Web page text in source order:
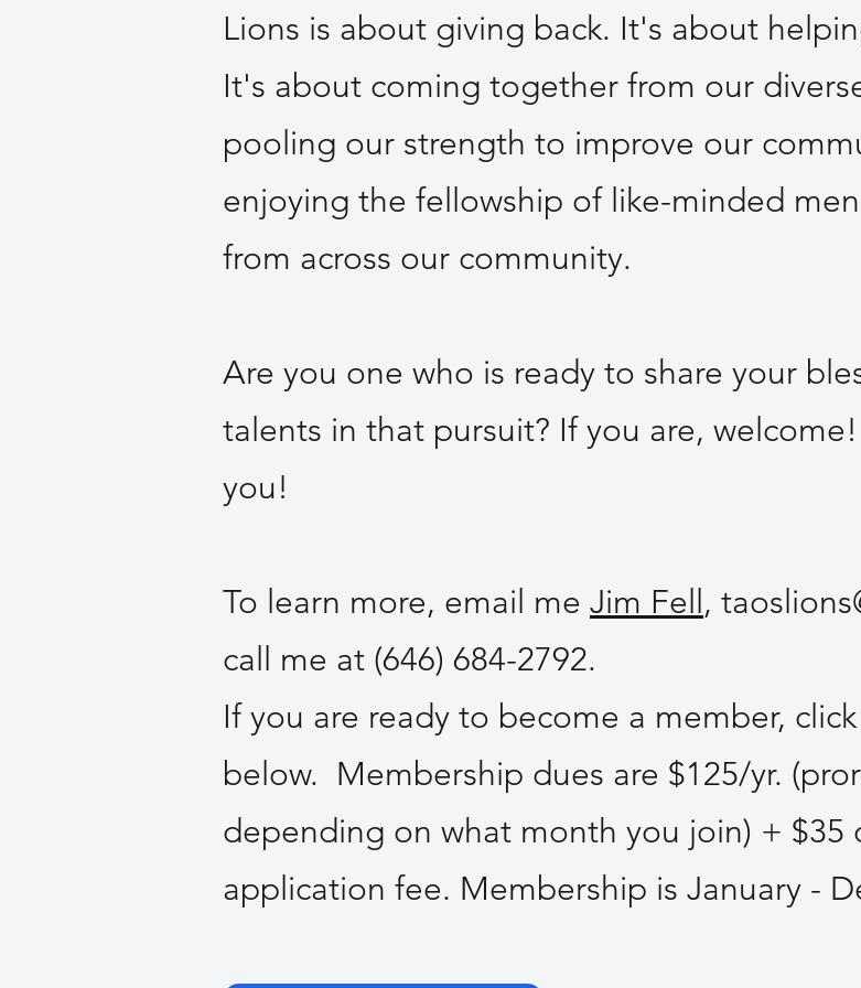
Lions is about giving back. It's about
It's about coming together from our
pooling our strength to improve our
enjoying the fellowship of like-minded
from across our community.
Are you one who is ready to share your
talents in that pursuit? If you are,
you!
To learn more, email me Jim Fell ,
call me at (646) 684-2792.
If you are ready to become a member,
below. Membership dues are $125/yr.
depending on what month you join) + $35
application fee. Membership is January -